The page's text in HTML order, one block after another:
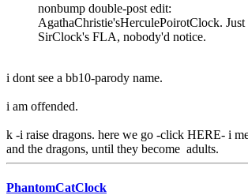
nonbump double-post edit:
AgathaChristie'sHerculePoirotClock. Just
SirClock's FLA, nobody'd notice.
i dont see a bb10-parody name.
i am offended.
k -i raise dragons. here we go -click HERE- i
and the dragons, until they become adults.
PhantomCatClock